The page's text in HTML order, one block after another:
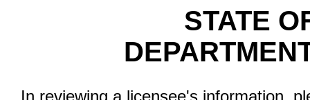
STATE
In reviewing a licensee's information,